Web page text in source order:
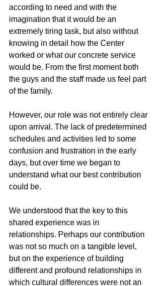
according to need and with the
imagination that it would be an
extremely tiring task, but also without
knowing in detail how the Center
worked or what our concrete service
would be. From the first moment both
the guys and the staff made us feel part
of the family.
However, our role was not entirely clear
upon arrival. The lack of predetermined
schedules and activities led to some
confusion and frustration in the early
days, but over time we began to
understand what our best contribution
could be.
We understood that the key to this
shared experience was in
relationships. Perhaps our contribution
was not so much on a tangible level,
but on the experience of building
different and profound relationships in
which cultural differences were not an